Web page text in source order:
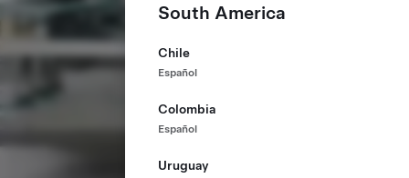
South America
Chile
Español
Colombia
Español
Uruguay